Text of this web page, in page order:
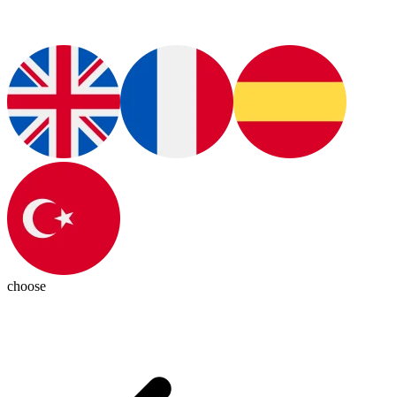
choose